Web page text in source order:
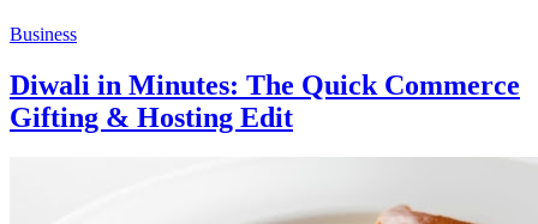
Business
Diwali in Minutes: The Quick Commerce
Gifting & Hosting Edit